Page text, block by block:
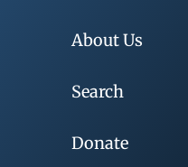
About Us
Search
Donate